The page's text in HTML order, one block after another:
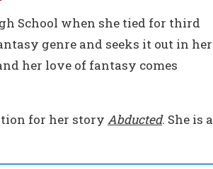
School when she tied for third
genre and seeks it out in her
her love of fantasy comes
for her story Abducted. She is a